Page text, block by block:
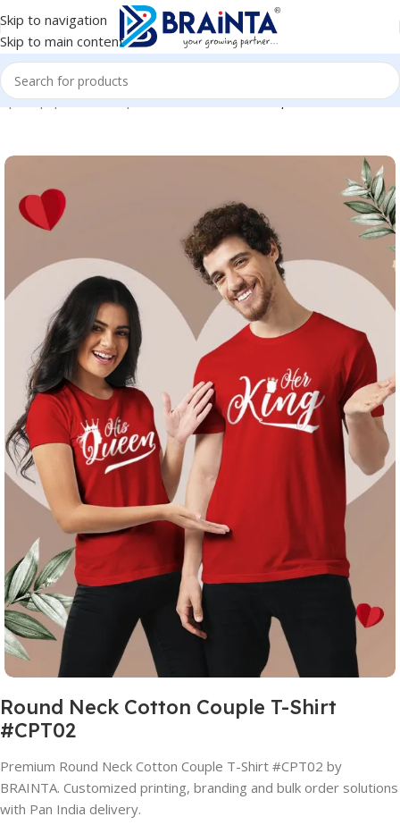
Skip to navigation
Skip to main content
| Shop | BRAINTA | Round Neck Cotton Couple T-Shirt #CPT02
Round Neck Cotton Couple T-Shirt
#CPT02
Premium Round Neck Cotton Couple T-Shirt #CPT02 by
BRAINTA. Customized printing, branding and bulk order solutions
with Pan India delivery.